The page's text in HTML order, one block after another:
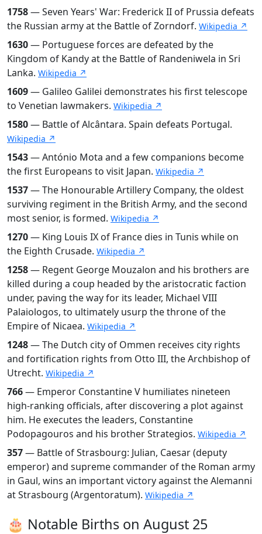
1758— Seven Years' War: Frederick II of Prussia defeats
the Russian army at the Battle of Zorndorf. Wikipedia ↗
1630— Portuguese forces are defeated by the
Kingdom of Kandy at the Battle of Randeniwela in Sri
Lanka. Wikipedia ↗
1609— Galileo Galilei demonstrates his first telescope
to Venetian lawmakers. Wikipedia ↗
1580— Battle of Alcântara. Spain defeats Portugal.
Wikipedia ↗
1543— António Mota and a few companions become
the first Europeans to visit Japan. Wikipedia ↗
1537— The Honourable Artillery Company, the oldest
surviving regiment in the British Army, and the second
most senior, is formed. Wikipedia ↗
1270— King Louis IX of France dies in Tunis while on
the Eighth Crusade. Wikipedia ↗
1258— Regent George Mouzalon and his brothers are
killed during a coup headed by the aristocratic faction
under, paving the way for its leader, Michael VIII
Palaiologos, to ultimately usurp the throne of the
Empire of Nicaea. Wikipedia ↗
1248— The Dutch city of Ommen receives city rights
and fortification rights from Otto III, the Archbishop of
Utrecht. Wikipedia ↗
766— Emperor Constantine V humiliates nineteen
high-ranking officials, after discovering a plot against
him. He executes the leaders, Constantine
Podopagouros and his brother Strategios. Wikipedia ↗
357— Battle of Strasbourg: Julian, Caesar (deputy
emperor) and supreme commander of the Roman army
in Gaul, wins an important victory against the Alemanni
at Strasbourg (Argentoratum). Wikipedia ↗
🎂 Notable Births on August 25